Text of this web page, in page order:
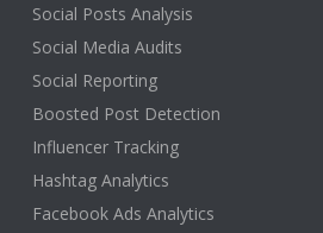
Social Posts Analysis
Social Media Audits
Social Reporting
Boosted Post Detection
Influencer Tracking
Hashtag Analytics
Facebook Ads Analytics